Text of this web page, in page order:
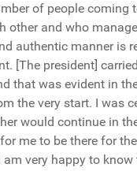
of people coming
other and who
authentic manner is
[The president]
that was evident in
the very start. I was
would continue in
me to be there for
am very happy to know